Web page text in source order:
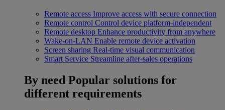
Remote access Improve access with secure connection
Remote control Control device platform-independent
Remote desktop Enhance productivity from anywhere
Wake-on-LAN Enable remote device activation
Screen sharing Real-time visual communication
Smart Service Streamline after-sales operations
By need Popular solutions for
different requirements